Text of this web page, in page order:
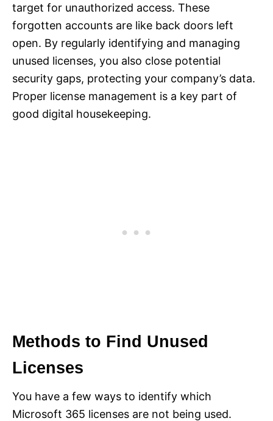
target for unauthorized access. These
forgotten accounts are like back doors left
open. By regularly identifying and managing
unused licenses, you also close potential
security gaps, protecting your company’s data.
Proper license management is a key part of
good digital housekeeping.
Methods to Find Unused
Licenses
You have a few ways to identify which
Microsoft 365 licenses are not being used.